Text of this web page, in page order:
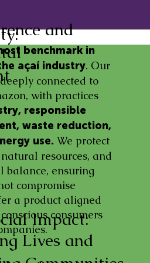
benchmark in
açaí industry. Our
connected to
with practices
responsible
waste reduction,
use. We protect
resources, and
balance, ensuring
compromise
a product aligned
consumers
and
Lives and
Impact: